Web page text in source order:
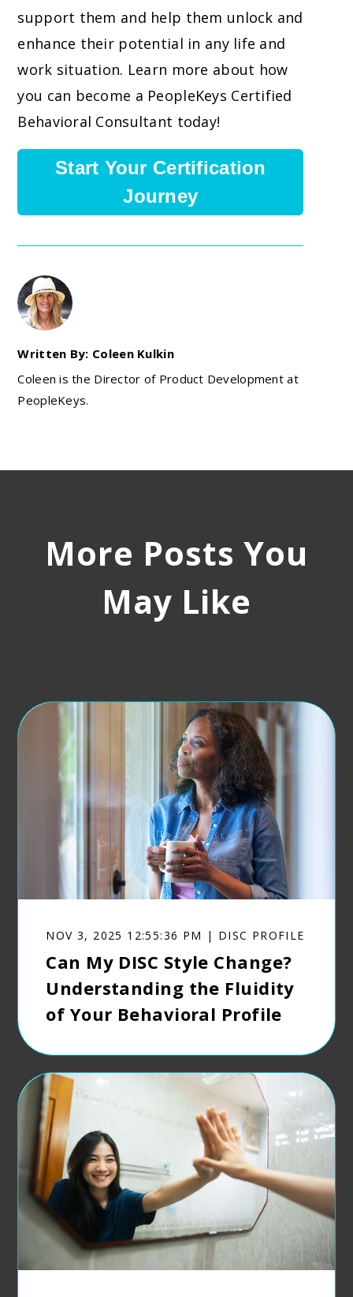
support them and help them unlock and
enhance their potential in any life and
work situation. Learn more about how
you can become a PeopleKeys Certified
Behavioral Consultant today!
Start Your Certification
Journey
Written By: Coleen Kulkin
Coleen is the Director of Product Development at
PeopleKeys.
More Posts You
May Like
NOV 3, 2025 12:55:36 PM | DISC PROFILE
Can My DISC Style Change?
Understanding the Fluidity
of Your Behavioral Profile